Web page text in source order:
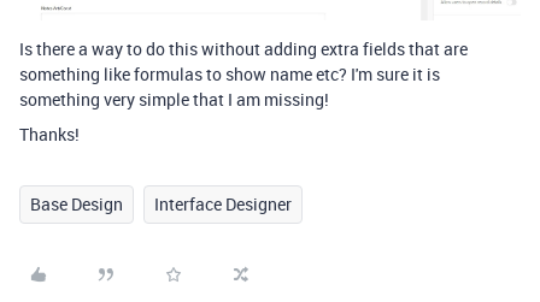
Is there a way to do this without adding extra fields that are
something like formulas to show name etc? I'm sure it is
something very simple that I am missing!
Thanks!
Base Design Interface Designer